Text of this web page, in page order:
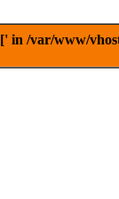
/var/www/